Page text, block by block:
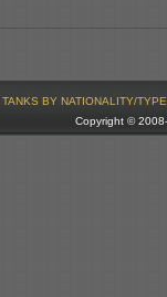
TANKS BY NATIONALITY/TYPE
Copyright ©